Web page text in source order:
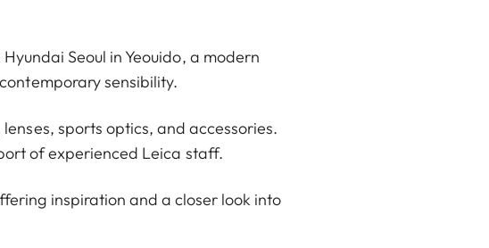
Seoul in Yeouido, a modern
sensibility.
sports optics, and accessories.
of experienced Leica staff.
inspiration and a closer look into